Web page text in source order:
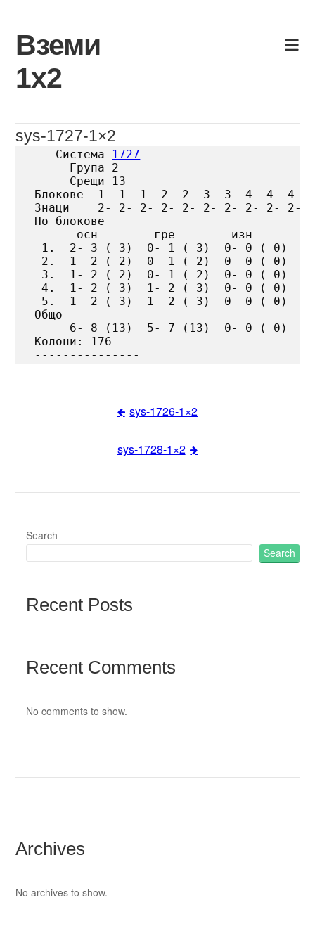
content
Вземи
1х2
sys-1727-1×2
   Система
1727
     Група 2
     Срещи 13
Блокове  1- 1- 1- 2- 2- 3- 3- 4- 4- 4-
Знаци    2- 2- 2- 2- 2- 2- 2- 2- 2- 2-
По блокове
      осн        гре        изн
1.  2- 3 ( 3)  0- 1 ( 3)  0- 0 ( 0)
2.  1- 2 ( 2)  0- 1 ( 2)  0- 0 ( 0)
3.  1- 2 ( 2)  0- 1 ( 2)  0- 0 ( 0)
4.  1- 2 ( 3)  1- 2 ( 3)  0- 0 ( 0)
5.  1- 2 ( 3)  1- 2 ( 3)  0- 0 ( 0)
Общо
     6- 8 (13)  5- 7 (13)  0- 0 ( 0)
Колони: 176
sys-1726-1×2
sys-1728-1×2
Search
Search
Recent Posts
Recent Comments
No comments to show.
Archives
No archives to show.